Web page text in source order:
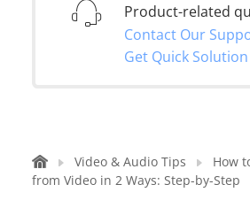
Product-related
Contact Our
Get Quick
Video & Audio Tips
How
from Video in 2 Ways: Step-by-Step